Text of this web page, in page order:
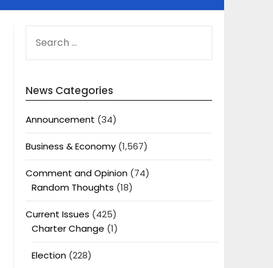
FOR:
News Categories
Announcement (34)
Business & Economy(1,567)
Comment and Opinion(74)
Random Thoughts (18)
Current Issues (425)
Charter Change (1)
Election(228)